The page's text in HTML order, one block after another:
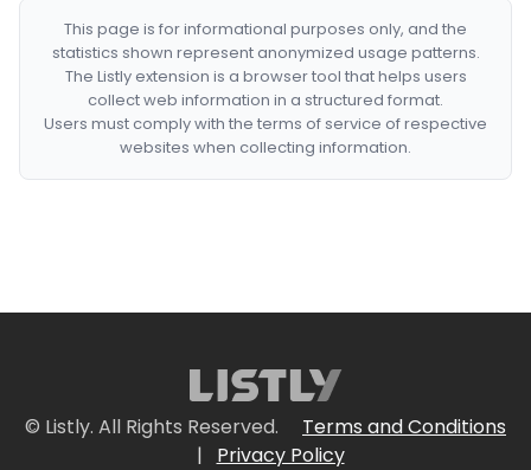
This page is for informational purposes only, and the
statistics shown represent anonymized usage patterns.
The Listly extension is a browser tool that helps users
collect web information in a structured format.
Users must comply with the terms of service of respective
websites when collecting information.
© Listly. All Rights Reserved.
Terms and Conditions
|
Privacy Policy